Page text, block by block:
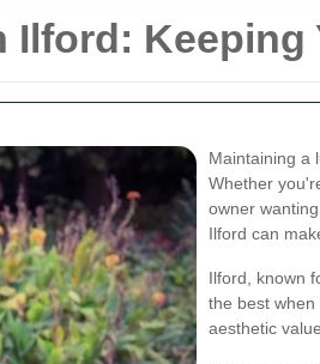
Ilford: Keeping
Maintaining a
Whether
owner
Ilford can
Ilford, known
the best when
aesthetic